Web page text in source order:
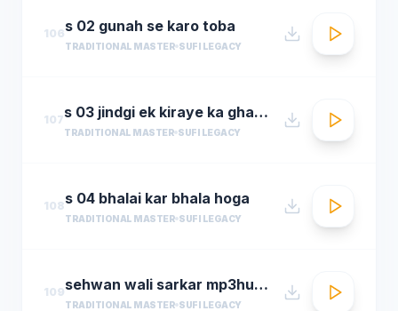
106s 02 gunah se karo toba
TRADITIONAL MASTER SUFI LEGACY
107 s 03 jindgi ek kiraye ka ghar hai
TRADITIONAL MASTER SUFI LEGACY
108s 04 bhalai kar bhala hoga
TRADITIONAL MASTER SUFI LEGACY
109 sehwan wali sarkar mp3hungama.com
TRADITIONAL MASTER SUFI LEGACY